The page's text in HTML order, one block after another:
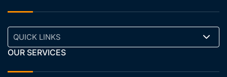
QUICK LINKS
OUR SERVICES